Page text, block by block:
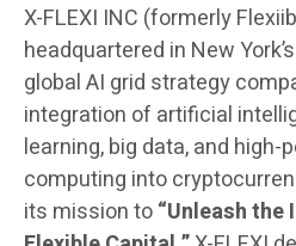
X-FLEXI INC (formerly
headquartered in New
global AI grid strategy
integration of artificial
learning, big data, and high-
computing into
its mission to“Unleash